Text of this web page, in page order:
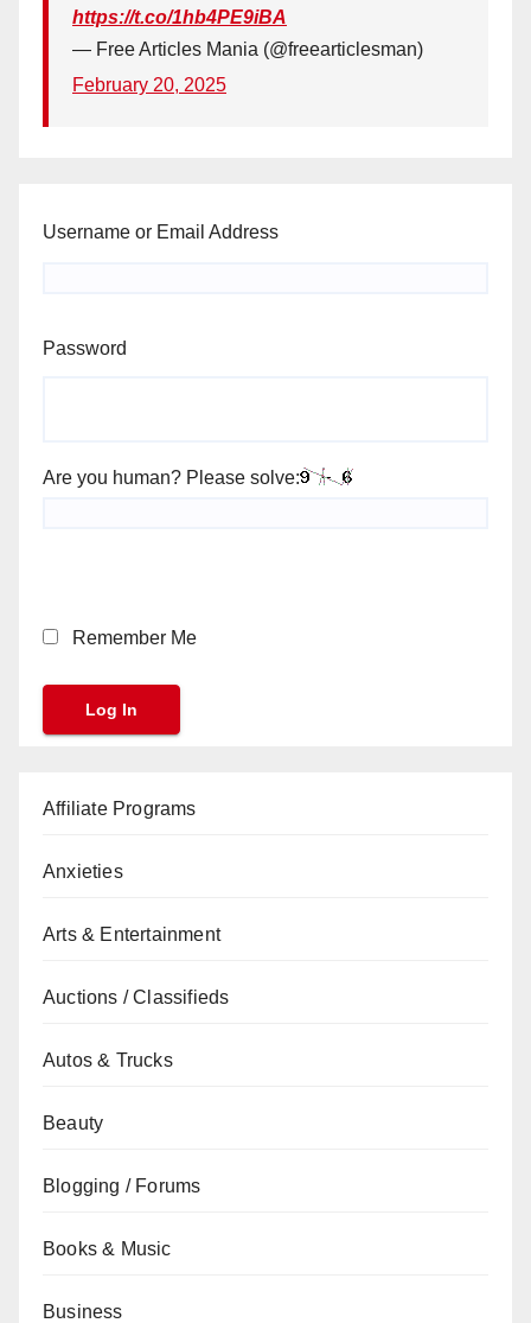
https://t.co/1hb4PE9iBA
— Free Articles Mania (@freearticlesman)
February 20, 2025
Username or Email Address
Password
Are you human? Please solve:
Remember Me
Affiliate Programs
Anxieties
Arts & Entertainment
Auctions / Classifieds
Autos & Trucks
Beauty
Blogging / Forums
Books & Music
Business